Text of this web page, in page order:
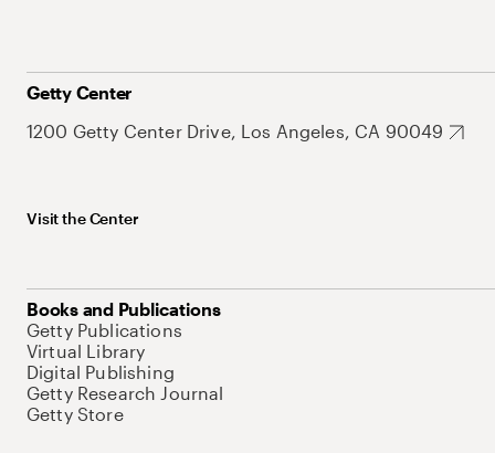
Getty Center
1200 Getty Center Drive, Los Angeles, CA 90049
Visit the Center
Books and Publications
Getty Publications
Virtual Library
Digital Publishing
Getty Research Journal
Getty Store